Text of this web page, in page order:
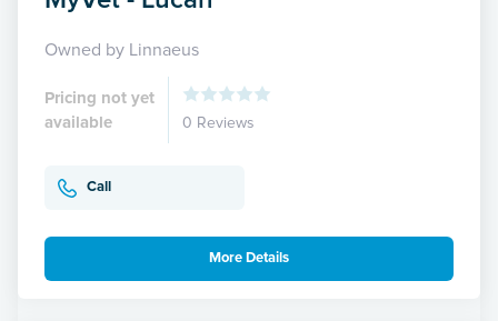
Owned by Linnaeus
Pricing not yet
available
0 Reviews
Call
More Details